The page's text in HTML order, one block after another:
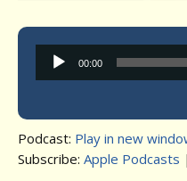
00:00
Podcast: Play in new
Subscribe: Apple Podcasts |